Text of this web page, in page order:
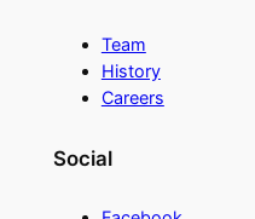
Team
History
Careers
Social